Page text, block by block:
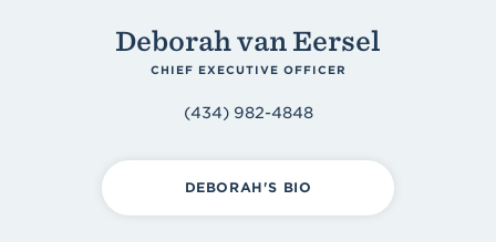
Deborah van Eersel
CHIEF EXECUTIVE OFFICER
(434) 982-4848
DEBORAH'S BIO
Asset Management
Operations
Morven Estate